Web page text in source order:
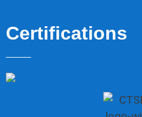
Certifications